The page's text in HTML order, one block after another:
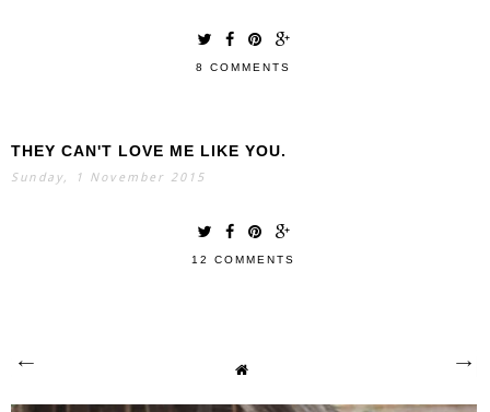
8 COMMENTS
THEY CAN'T LOVE ME LIKE YOU.
Sunday, 1 November 2015
12 COMMENTS